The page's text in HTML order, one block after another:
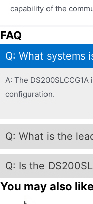
capability of the
FAQ
Q: What systems
A: The
configuration.
Q: What is the
Q: Is the
You may also